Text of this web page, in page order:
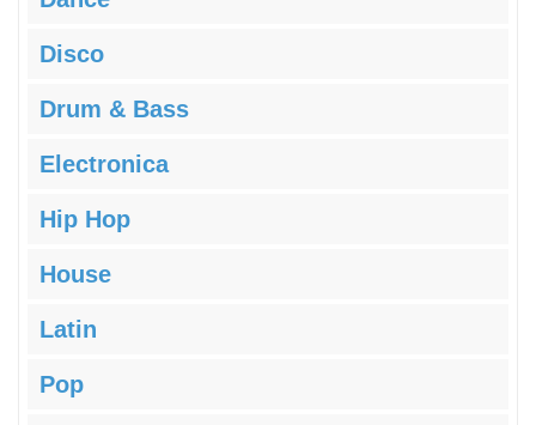
Disco
Drum & Bass
Electronica
Hip Hop
House
Latin
Pop